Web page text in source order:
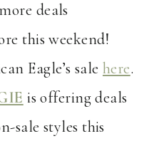
deals
this weekend!
Eagle’s sale here.
is offering deals
sale styles this